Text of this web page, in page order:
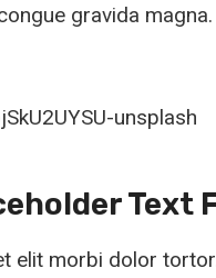
gravida
Text
elit morbi dolor